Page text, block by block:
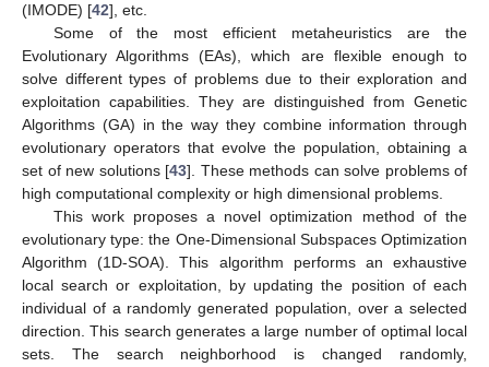
(IMODE) [42], etc.
Some of the most efficient metaheuristics are the
Evolutionary Algorithms (EAs), which are flexible enough to
solve different types of problems due to their exploration and
exploitation capabilities. They are distinguished from Genetic
Algorithms (GA) in the way they combine information through
evolutionary operators that evolve the population, obtaining a
set of new solutions [43]. These methods can solve problems of
high computational complexity or high dimensional problems.
This work proposes a novel optimization method of the
evolutionary type: the One-Dimensional Subspaces Optimization
Algorithm (1D-SOA). This algorithm performs an exhaustive
local search or exploitation, by updating the position of each
individual of a randomly generated population, over a selected
direction. This search generates a large number of optimal local
sets. The search neighborhood is changed randomly,